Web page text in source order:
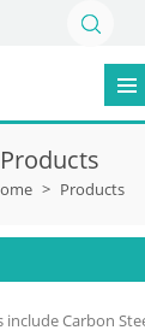
Products
> Products
include Carbon